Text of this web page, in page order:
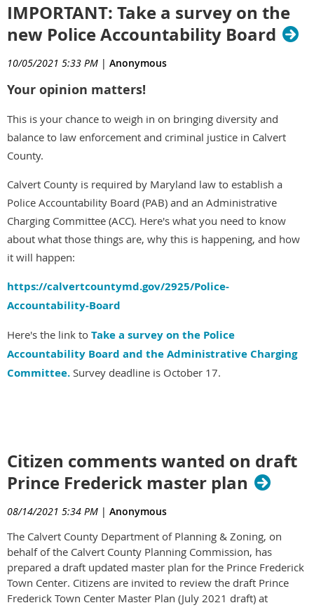
IMPORTANT: Take a survey on the
new Police Accountability Board
10/05/2021 5:33 PM | Anonymous
Your opinion matters!
This is your chance to weigh in on bringing diversity and
balance to law enforcement and criminal justice in Calvert
County.
Calvert County is required by Maryland law to establish a
Police Accountability Board (PAB) and an Administrative
Charging Committee (ACC). Here's what you need to know
about what those things are, why this is happening, and how
it will happen:
https://calvertcountymd.gov/2925/Police-
Accountability-Board
Here's the link to Take a survey on the Police
Accountability Board and the Administrative Charging
Committee. Survey deadline is October 17.
Citizen comments wanted on draft
Prince Frederick master plan
08/14/2021 5:34 PM | Anonymous
The Calvert County Department of Planning & Zoning, on
behalf of the Calvert County Planning Commission, has
prepared a draft updated master plan for the Prince Frederick
Town Center. Citizens are invited to review the draft Prince
Frederick Town Center Master Plan (July 2021 draft) at